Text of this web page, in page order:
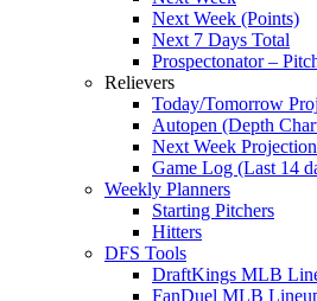
Next Week (Points)
Next 7 Days Total
Prospectonator –
Relievers
Today/Tomorrow
Autopen (Depth
Next Week
Game Log (Last 14
Weekly Planners
Starting Pitchers
Hitters
DFS Tools
DraftKings MLB
FanDuel MLB